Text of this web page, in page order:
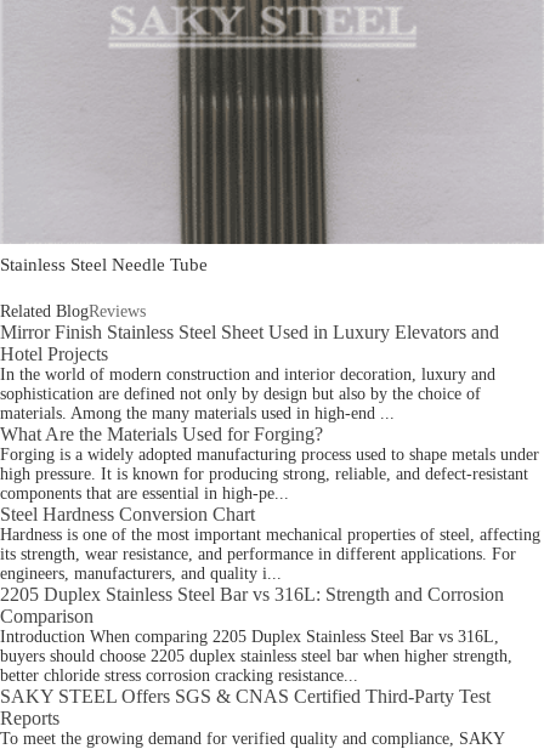
Stainless Steel Needle Tube
Related BlogReviews
Mirror Finish Stainless Steel Sheet Used in Luxury Elevators and
Hotel Projects
In the world of modern construction and interior decoration, luxury and
sophistication are defined not only by design but also by the choice of
materials. Among the many materials used in high-end ...
What Are the Materials Used for Forging?
Forging is a widely adopted manufacturing process used to shape metals under
high pressure. It is known for producing strong, reliable, and defect-resistant
components that are essential in high-pe...
Steel Hardness Conversion Chart
Hardness is one of the most important mechanical properties of steel, affecting
its strength, wear resistance, and performance in different applications. For
engineers, manufacturers, and quality i...
2205 Duplex Stainless Steel Bar vs 316L: Strength and Corrosion
Comparison
Introduction When comparing 2205 Duplex Stainless Steel Bar vs 316L,
buyers should choose 2205 duplex stainless steel bar when higher strength,
better chloride stress corrosion cracking resistance...
SAKY STEEL Offers SGS & CNAS Certified Third-Party Test
Reports
To meet the growing demand for verified quality and compliance, SAKY